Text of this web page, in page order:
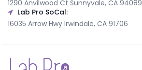
1290 Anvilwood Ct Sunnyvale, CA 94089
Lab Pro SoCal:
16035 Arrow Hwy Irwindale, CA 91706